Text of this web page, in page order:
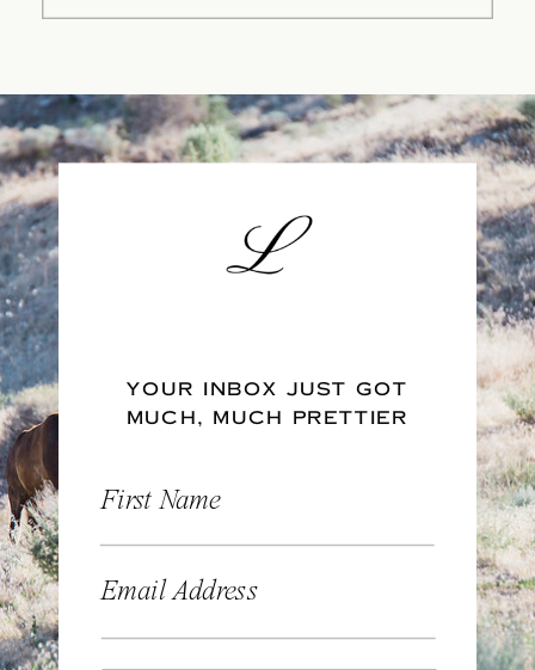
YOUR INBOX JUST GOT
MUCH, MUCH PRETTIER
First Name
Email Address